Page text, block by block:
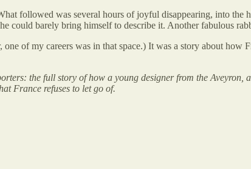
followed was several hours of joyful disappearing, into the
could barely bring himself to describe it. Another fabulous
of my careers was in that space.) It was a story about how
the full story of how a young designer from the
France refuses to let go of.